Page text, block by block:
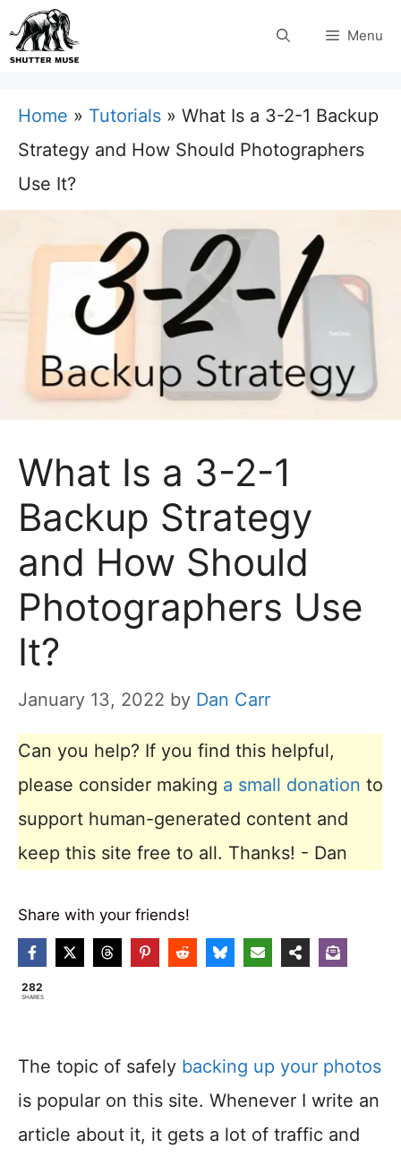
Skip
to
Menu
Home » Tutorials » What Is a 3-2-1 Backup
Strategy and How Should Photographers
Use It?
What Is a 3-2-1
Backup Strategy
and How Should
Photographers Use
It?
January 13, 2022 by Dan Carr
Can you help? If you find this helpful,
please consider making a small donation to
support human-generated content and
keep this site free to all. Thanks! - Dan
Share with your friends!
282
SHARES
The topic of safely backing up your photos
is popular on this site. Whenever I write an
article about it, it gets a lot of traffic and